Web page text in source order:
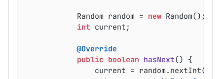
			Random random =
new Random();
int current;
@Override
public boolean hasNext() {
				current = random.nextInt(